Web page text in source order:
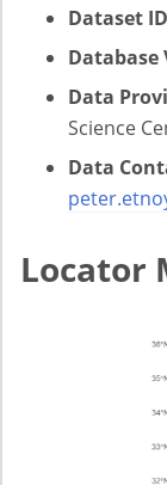
Dataset
Database
Data
Science
Data
Locator